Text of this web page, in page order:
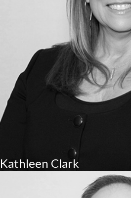
Kathleen Clark